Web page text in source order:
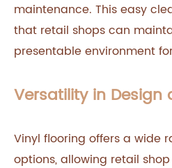
maintenance. This easy
that retail shops can
presentable environment
Versatility in
Vinyl flooring offers a wide
options, allowing retail